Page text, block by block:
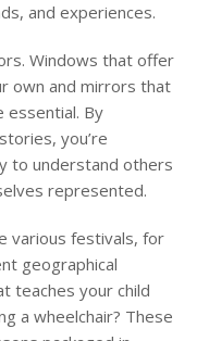
and experiences.
Windows that offer
own and mirrors that
essential. By
you’re
to understand others
represented.
various festivals, for
geographical
teaches your child
a wheelchair? These